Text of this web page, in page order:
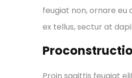
feugiat non, ornare eu
ex tellus, sectur at
Proin sagittis feugiat